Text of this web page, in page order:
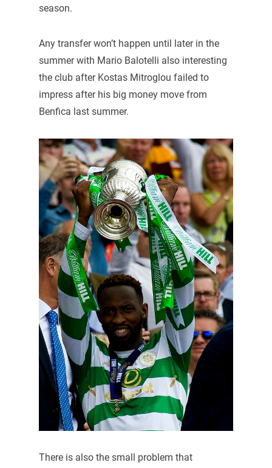
season.
Any transfer won’t happen until later in the
summer with Mario Balotelli also interesting
the club after Kostas Mitroglou failed to
impress after his big money move from
Benfica last summer.
There is also the small problem that